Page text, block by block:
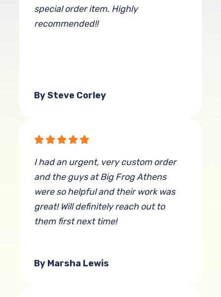
special order item. Highly
recommended!!
By Steve Corley
I had an urgent, very custom order
and the guys at Big Frog Athens
were so helpful and their work was
great! Will definitely reach out to
them first next time!
By Marsha Lewis